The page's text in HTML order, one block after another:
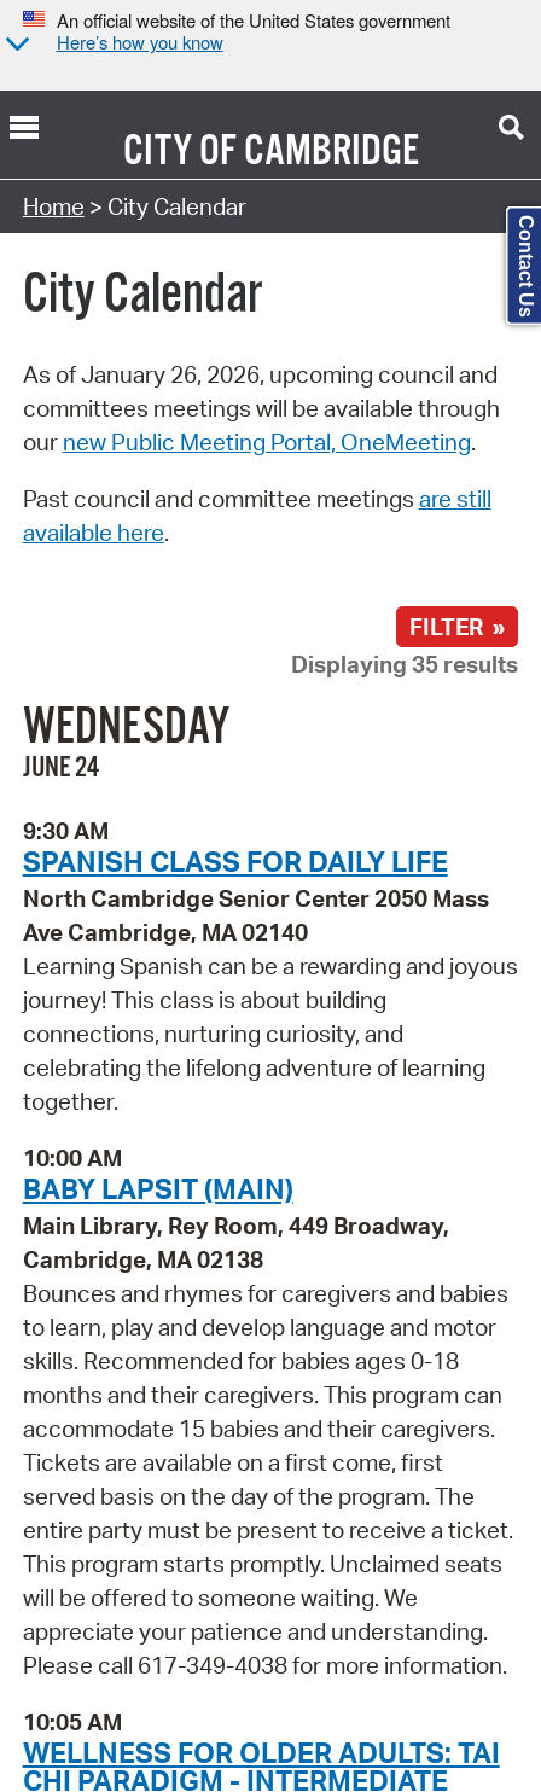
An official website of the United States government
Here’s how you know
CITY OFCAMBRIDGE
Search Type:
Home > City Calendar
City Calendar
As of January 26, 2026, upcoming council and
committees meetings will be available through
our new Public Meeting Portal, OneMeeting.
Past council and committee meetings are still
available here.
FILTER »
Displaying 35 results
WEDNESDAY
JUNE 24
9:30 AM
SPANISH CLASS FOR DAILY LIFE
North Cambridge Senior Center 2050 Mass
Ave Cambridge, MA 02140
Learning Spanish can be a rewarding and joyous
journey! This class is about building
connections, nurturing curiosity, and
celebrating the lifelong adventure of learning
together.
10:00 AM
BABY LAPSIT (MAIN)
Main Library, Rey Room, 449 Broadway,
Cambridge, MA 02138
Bounces and rhymes for caregivers and babies
to learn, play and develop language and motor
skills. Recommended for babies ages 0-18
months and their caregivers. This program can
accommodate 15 babies and their caregivers.
Tickets are available on a first come, first
served basis on the day of the program. The
entire party must be present to receive a ticket.
This program starts promptly. Unclaimed seats
will be offered to someone waiting. We
appreciate your patience and understanding.
Please call 617-349-4038 for more information.
10:05 AM
WELLNESS FOR OLDER ADULTS: TAI
CHI PARADIGM - INTERMEDIATE
Contact Us